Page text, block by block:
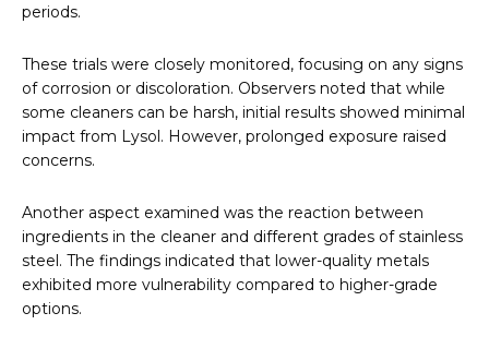
periods.
These trials were closely monitored, focusing on any signs
of corrosion or discoloration. Observers noted that while
some cleaners can be harsh, initial results showed minimal
impact from Lysol. However, prolonged exposure raised
concerns.
Another aspect examined was the reaction between
ingredients in the cleaner and different grades of stainless
steel. The findings indicated that lower-quality metals
exhibited more vulnerability compared to higher-grade
options.